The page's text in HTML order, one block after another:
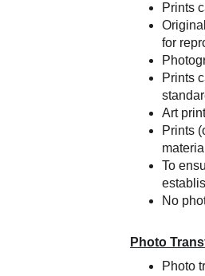
Prints
for
Prints
Art
Prints
To
No
Photo
Photo